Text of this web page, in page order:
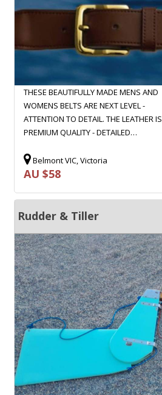
THESE BEAUTIFULLY MADE MENS AND
WOMENS BELTS ARE NEXT LEVEL -
ATTENTION TO DETAIL. THE LEATHER IS
PREMIUM QUALITY - DETAILED…
Belmont VIC, Victoria
AU $58
Rudder & Tiller